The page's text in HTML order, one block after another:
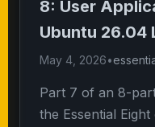
8: User
Ubuntu 26.04
May 4, 2026•
Part 7 of an 8-
the Essential